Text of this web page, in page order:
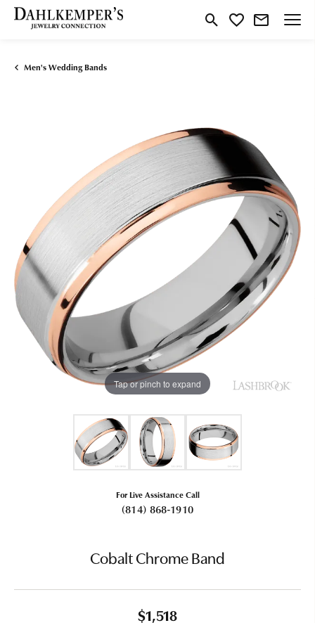
Toggle Search Menu
Toggle My Wishlist
Men's Wedding Bands
Tap or pinch to expand
For Live Assistance Call
(814) 868-1910
Cobalt Chrome Band
$1,518